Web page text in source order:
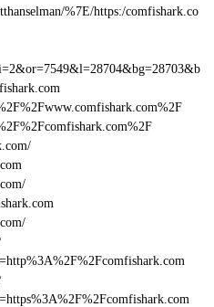
%7E/https:/comfishark.co